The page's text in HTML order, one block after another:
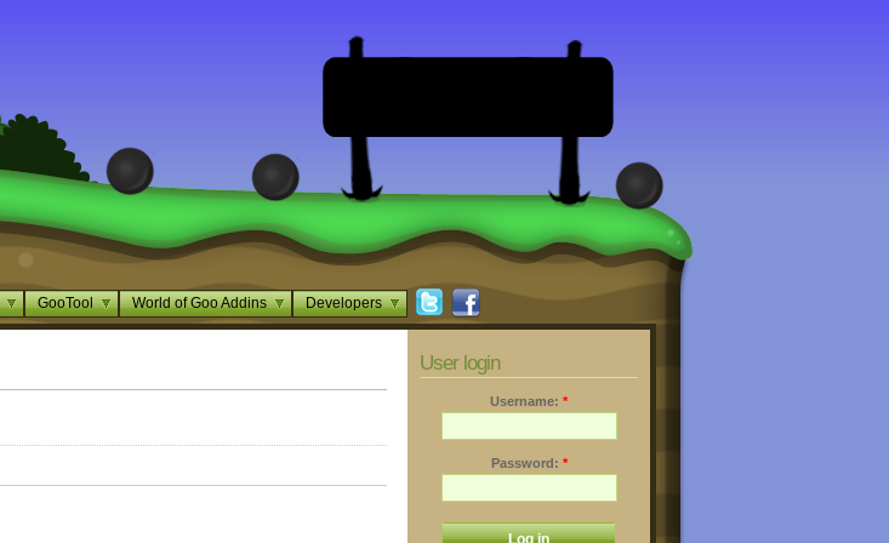
GooTool World of Goo Addins Developers
User login
Username: *
Password: *